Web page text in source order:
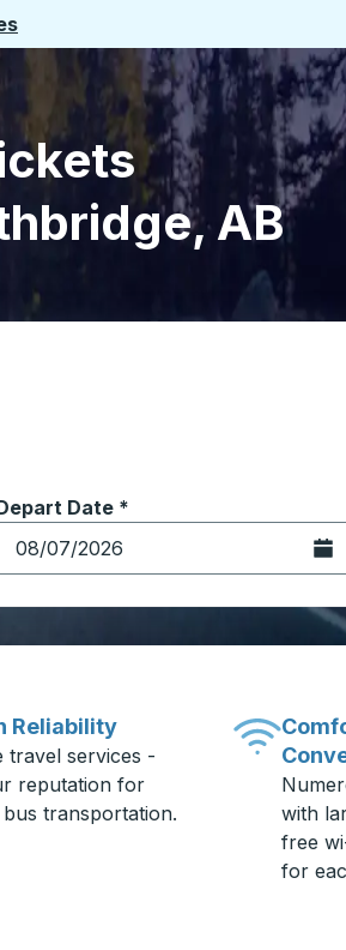
AB
to the origin city you want,
options, and then use the
Date *
the date in date format 2 digit
Reliability
travel services -
reputation for
transportation.
with
free
for